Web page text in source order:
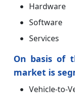
Hardware
Software
Services
On basis of
market is
Vehicle-to-